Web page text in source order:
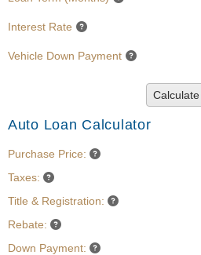
Interest Rate
Vehicle Down Payment
Calculate
Auto Loan Calculator
Purchase Price:
Taxes:
Title & Registration:
Rebate:
Down Payment: